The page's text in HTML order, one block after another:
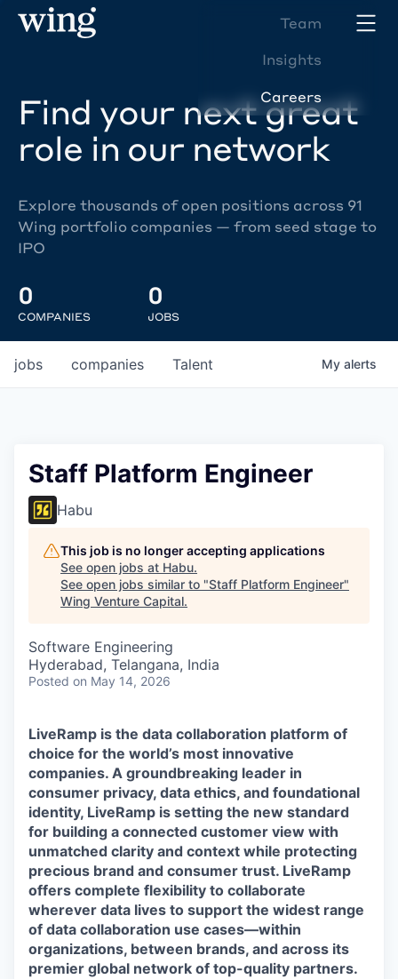
Team
Insights
Careers
Find your next great
role in our network
Explore thousands of open positions across 91
Wing portfolio companies — from seed stage to
IPO
0
COMPANIES
0
JOBS
jobs companies Talent My alerts
Staff Platform Engineer
Habu
This job is no longer accepting applications
See open jobs at Habu.
See open jobs similar to "Staff Platform Engineer"
Wing Venture Capital.
Software Engineering
Hyderabad, Telangana, India
Posted on May 14, 2026
LiveRamp is the data collaboration platform of
choice for the world’s most innovative
companies. A groundbreaking leader in
consumer privacy, data ethics, and foundational
identity, LiveRamp is setting the new standard
for building a connected customer view with
unmatched clarity and context while protecting
precious brand and consumer trust. LiveRamp
offers complete flexibility to collaborate
wherever data lives to support the widest range
of data collaboration use cases—within
organizations, between brands, and across its
premier global network of top-quality partners.